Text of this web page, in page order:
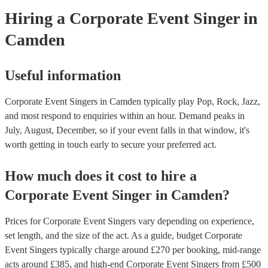
Hiring a Corporate Event Singer in
Camden
Useful information
Corporate Event Singers in Camden typically play Pop, Rock, Jazz,
and most respond to enquiries within an hour. Demand peaks in
July, August, December, so if your event falls in that window, it's
worth getting in touch early to secure your preferred act.
How much does it cost to hire a
Corporate Event Singer in Camden?
Prices forCorporate Event Singers vary depending on experience,
set length, and the size of the act. As a guide, budget Corporate
Event Singers typically charge around £270 per booking, mid-range
acts around £385, and high-end Corporate Event Singers from £500